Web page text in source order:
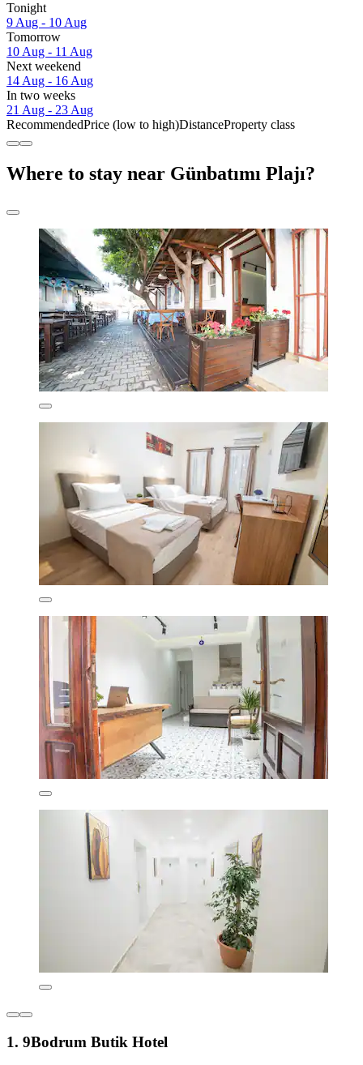
Tonight
9 Aug - 10 Aug
Tomorrow
10 Aug - 11 Aug
Next weekend
14 Aug - 16 Aug
In two weeks
21 Aug - 23 Aug
RecommendedPrice (low to high)DistanceProperty class
Where to stay near Günbatımı Plajı?
1. 9Bodrum Butik Hotel